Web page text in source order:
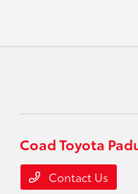
Coad Toyota
Contact Us